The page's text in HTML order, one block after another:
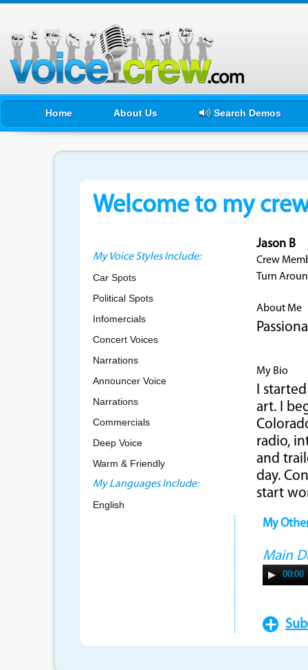
Home About Us Search Demos
Welcome to my
My Voice Styles Include:
Car Spots
Political Spots
Infomercials
Concert Voices
Narrations
Announcer Voice
Narrations
Commercials
Deep Voice
Warm & Friendly
My Languages Include:
English
Jason B
Crew
Turn
About Me
My Bio
I
art. I
radio,
and
day.
start
My
Main
00:00